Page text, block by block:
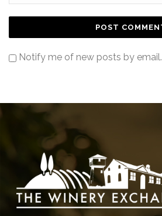
Notify me of new posts by email.